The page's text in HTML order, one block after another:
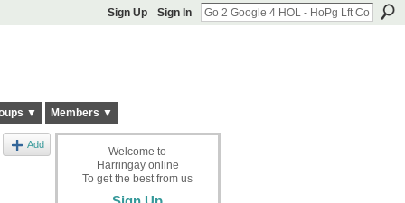
Sign Up Sign In
▼ Members ▼
Add
Welcome to
Harringay online
To get the best from us